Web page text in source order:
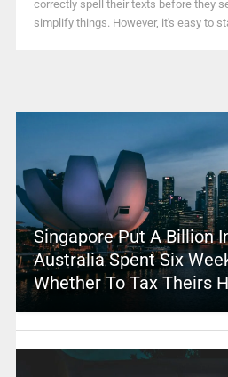
correctly spell their texts before they
simplify things. However, it's easy to
Singapore Put A Billion
Australia Spent Six
Whether To Tax Theirs